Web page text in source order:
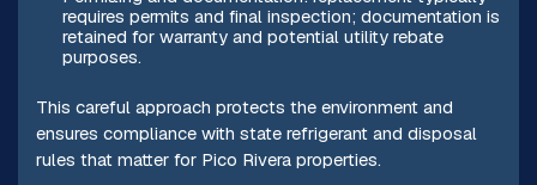
requires permits and final inspection; documentation is
retained for warranty and potential utility rebate
purposes.
This careful approach protects the environment and
ensures compliance with state refrigerant and disposal
rules that matter for Pico Rivera properties.